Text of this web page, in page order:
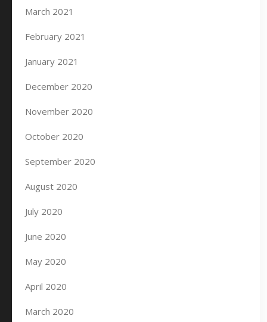
March 2021
February 2021
January 2021
December 2020
November 2020
October 2020
September 2020
August 2020
July 2020
June 2020
May 2020
April 2020
March 2020